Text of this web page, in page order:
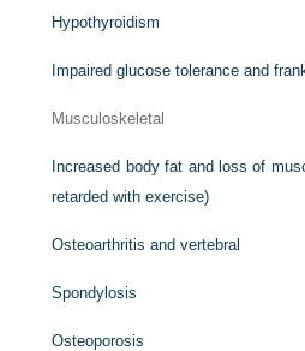
Hypothyroidism
Impaired glucose tolerance and
Musculoskeletal
Increased body fat and loss of
retarded with exercise)
Osteoarthritis and vertebral
Spondylosis
Osteoporosis